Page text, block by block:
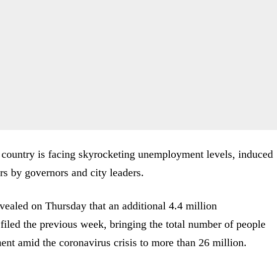
is facing skyrocketing unemployment levels, induced
by governors and city leaders.
on Thursday that an additional 4.4 million
the previous week, bringing the total number of people
amid the coronavirus crisis to more than 26 million.